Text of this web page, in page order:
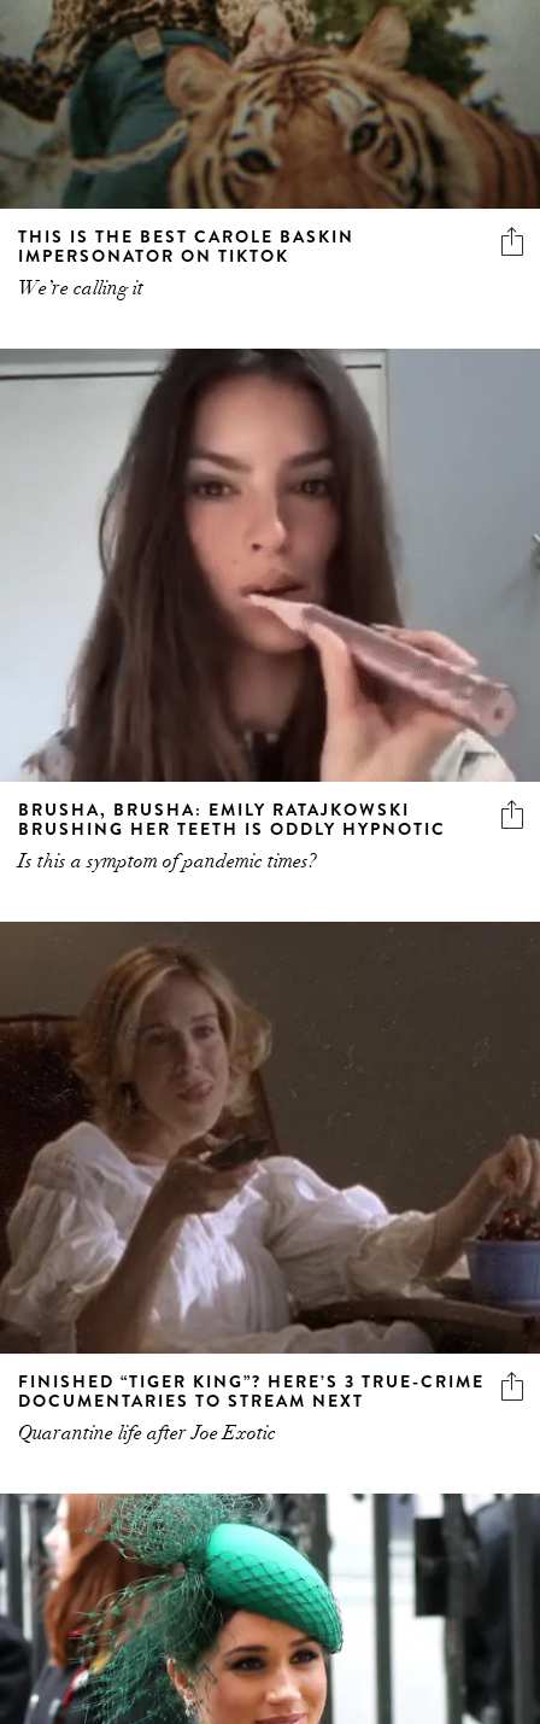
THIS IS THE BEST CAROLE BASKIN
IMPERSONATOR ON TIKTOK
We’re calling it
BRUSHA, BRUSHA: EMILY RATAJKOWSKI
BRUSHING HER TEETH IS ODDLY HYPNOTIC
Is this a symptom of pandemic times?
FINISHED “TIGER KING”? HERE’S 3 TRUE-CRIME
DOCUMENTARIES TO STREAM NEXT
Quarantine life after Joe Exotic